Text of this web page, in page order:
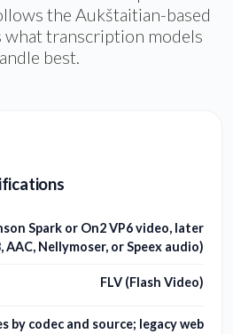
the Aukštaitian-based
what transcription models
best.
Spark or On2 VP6 video, later
AAC, Nellymoser, or Speex audio)
FLV (Flash Video)
by codec and source; legacy web